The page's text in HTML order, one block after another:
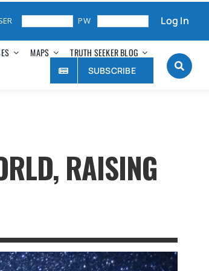
Log In
MAPS TRUTH SEEKER BLOG
SUBSCRIBE
RAISING